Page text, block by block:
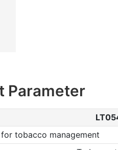
Parameter
for tobacco management